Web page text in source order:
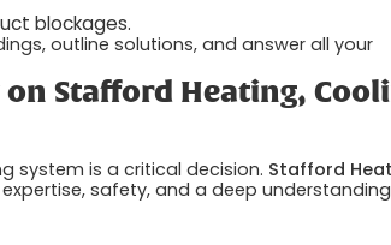
blockages.
outline solutions, and answer all your
Stafford Heating,
system is a critical decision. Stafford
safety, and a deep